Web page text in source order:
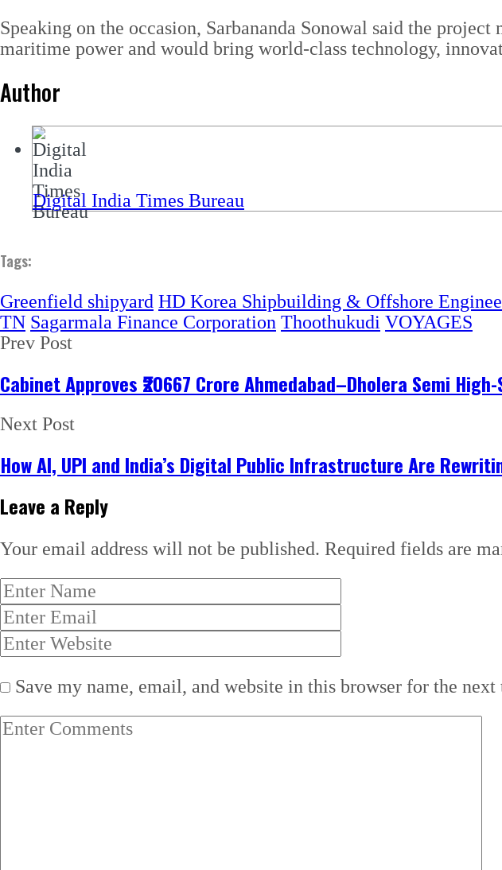
Speaking on the occasion, Sarbananda Sonowal said the
maritime power and would bring world-class technology,
Author
Digital India Times Bureau
Tags:
Greenfield shipyard HD Korea Shipbuilding & Offshore
TN Sagarmala Finance Corporation Thoothukudi VOYAGES
Prev Post
Cabinet Approves ₹20667 Crore Ahmedabad–Dholera Semi
Next Post
How AI, UPI and India’s Digital Public Infrastructure Are
Leave a Reply
Your email address will not be published. Required fields are
Save my name, email, and website in this browser for the